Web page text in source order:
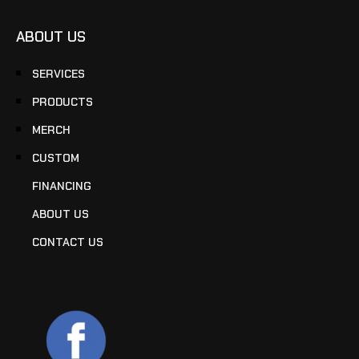
ABOUT US
SERVICES
PRODUCTS
MERCH
CUSTOM
FINANCING
ABOUT US
CONTACT US